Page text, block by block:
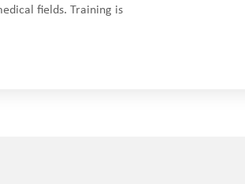
RANs
fields. Training is